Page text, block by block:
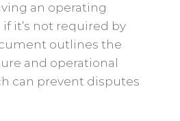
an operating
it’s not required by
outlines the
and operational
can prevent disputes